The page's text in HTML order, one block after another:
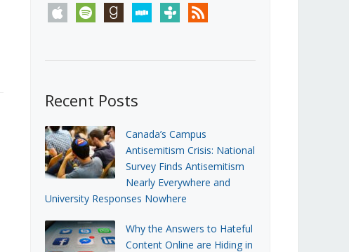
apple spotify goodreadsstitchertunein rss
Recent Posts
Canada’s Campus
Antisemitism Crisis: National
Survey Finds Antisemitism
Nearly Everywhere and
University Responses Nowhere
Why the Answers to Hateful
Content Online are Hiding in